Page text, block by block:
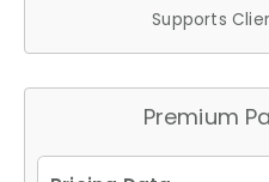
Supports
Premium